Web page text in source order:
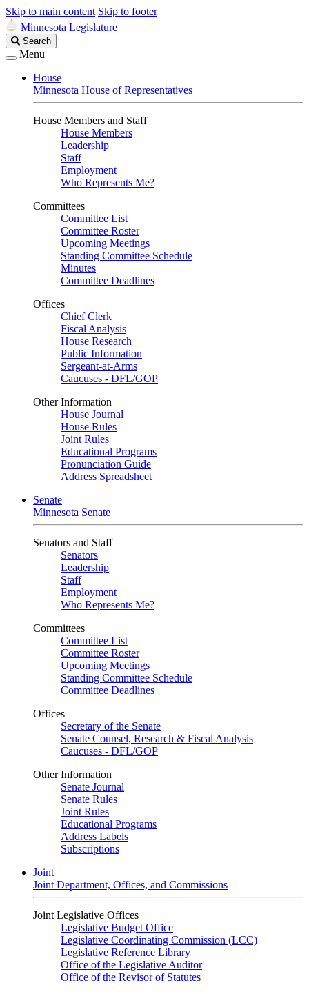
Skip to main content Skip to footer
Minnesota Legislature
Search
Legislature
Search
Menu
House
Minnesota House of Representatives
House Members and Staff
House Members
Leadership
Staff
Employment
Who Represents Me?
Committees
Committee List
Committee Roster
Upcoming Meetings
Standing Committee Schedule
Minutes
Committee Deadlines
Offices
Chief Clerk
Fiscal Analysis
House Research
Public Information
Sergeant-at-Arms
Caucuses - DFL/GOP
Other Information
House Journal
House Rules
Joint Rules
Educational Programs
Pronunciation Guide
Address Spreadsheet
Senate
Minnesota Senate
Senators and Staff
Senators
Leadership
Staff
Employment
Who Represents Me?
Committees
Committee List
Committee Roster
Upcoming Meetings
Standing Committee Schedule
Committee Deadlines
Offices
Secretary of the Senate
Senate Counsel, Research & Fiscal Analysis
Caucuses - DFL/GOP
Other Information
Senate Journal
Senate Rules
Joint Rules
Educational Programs
Address Labels
Subscriptions
Joint
Joint Department, Offices, and Commissions
Joint Legislative Offices
Legislative Budget Office
Legislative Coordinating Commission (LCC)
Legislative Reference Library
Office of the Legislative Auditor
Office of the Revisor of Statutes